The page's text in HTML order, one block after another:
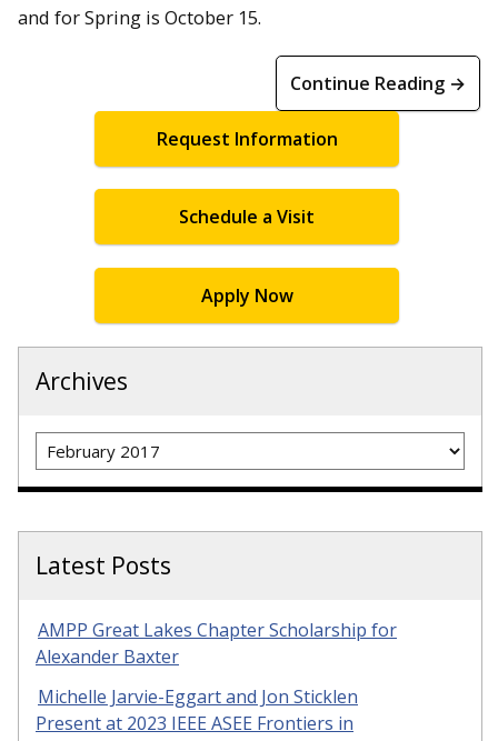
and for Spring is October 15.
Continue Reading →
Request Information
Schedule a Visit
Apply Now
Archives
Archives
Latest Posts
AMPP Great Lakes Chapter Scholarship for
Alexander Baxter
Michelle Jarvie-Eggart and Jon Sticklen
Present at 2023 IEEE ASEE Frontiers in